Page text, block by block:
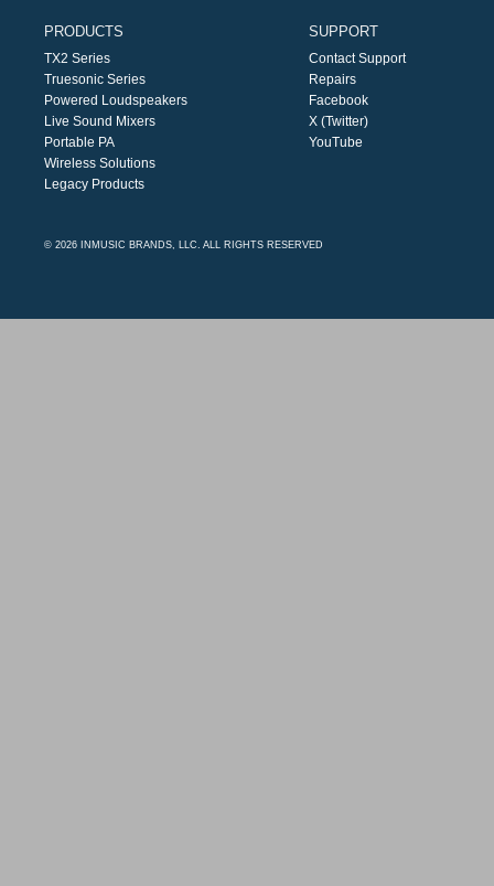
PRODUCTS
TX2 Series
Truesonic Series
Powered Loudspeakers
Live Sound Mixers
Portable PA
Wireless Solutions
Legacy Products
SUPPORT
Contact Support
Repairs
Facebook
X (Twitter)
YouTube
© 2026 INMUSIC BRANDS, LLC. ALL RIGHTS RESERVED